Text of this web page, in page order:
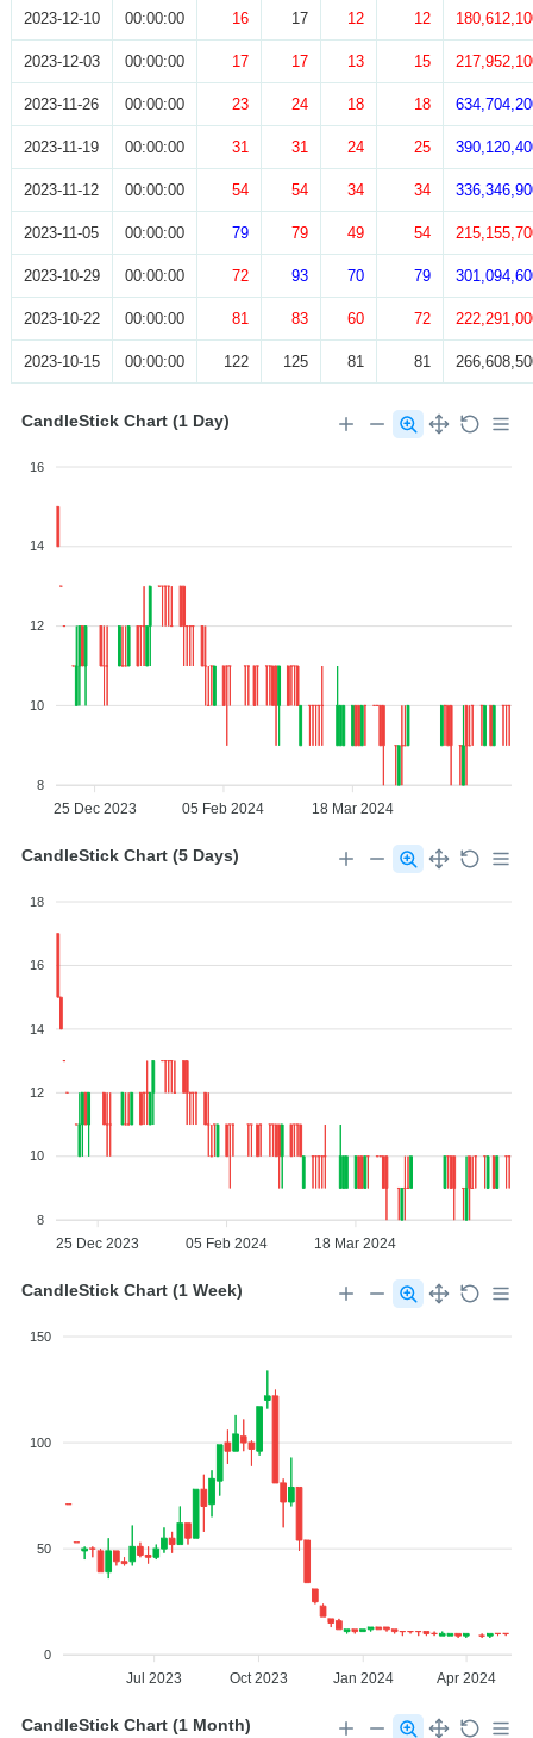
2023-12-10 00:00:00 16 17 12 12
2023-12-03 00:00:00 17 17 13 15
2023-11-26 00:00:00 23 24 18 18
2023-11-19 00:00:00 31 31 24 25
2023-11-12 00:00:00 54 54 34 34
2023-11-05 00:00:00 79 79 49 54
2023-10-29 00:00:00 72 93 70 79
2023-10-22 00:00:00 81 83 60 72
2023-10-15 00:00:00 122 125 81 81
CandleStick Chart (1 Day)
16
14
12
10
8
25 Dec 2023 05 Feb 2024 18 Mar 2024
CandleStick Chart (5 Days)
18
16
14
12
10
8
25 Dec 2023 05 Feb 2024 18 Mar 2024
CandleStick Chart (1 Week)
150
100
50
0
Jul 2023 Oct 2023 Jan 2024 Apr 2024
CandleStick Chart (1 Month)